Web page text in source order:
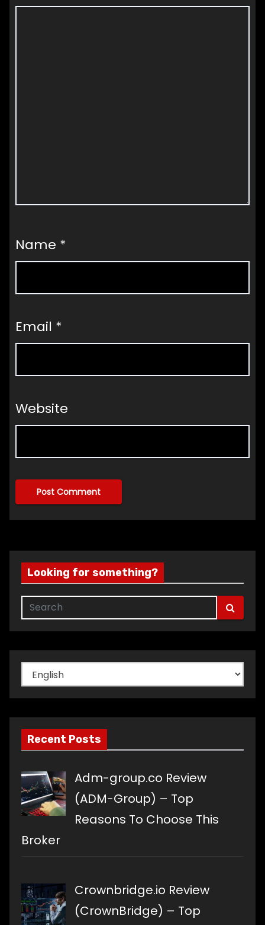
Name *
Email *
Website
Looking for something?
Choose
a
language
Recent Posts
Adm-group.co Review
(ADM-Group) – Top
Reasons To Choose This
Broker
Crownbridge.io Review
(CrownBridge) – Top